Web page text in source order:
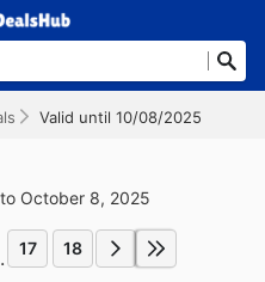
Valid until 10/08/2025
October 8, 2025
17 18